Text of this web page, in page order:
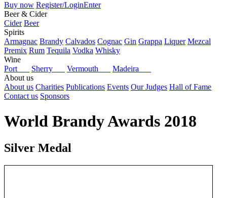
Buy now Register/LoginEnter
Beer & Cider
Cider Beer
Spirits
Armagnac Brandy Calvados Cognac Gin Grappa Liquer Mezcal
Premix Rum Tequila Vodka Whisky
Wine
Port
Sherry Vermouth
Madeira
About us
About us Charities Publications Events Our Judges Hall of Fame
Contact us Sponsors
World Brandy Awards 2018
Silver Medal